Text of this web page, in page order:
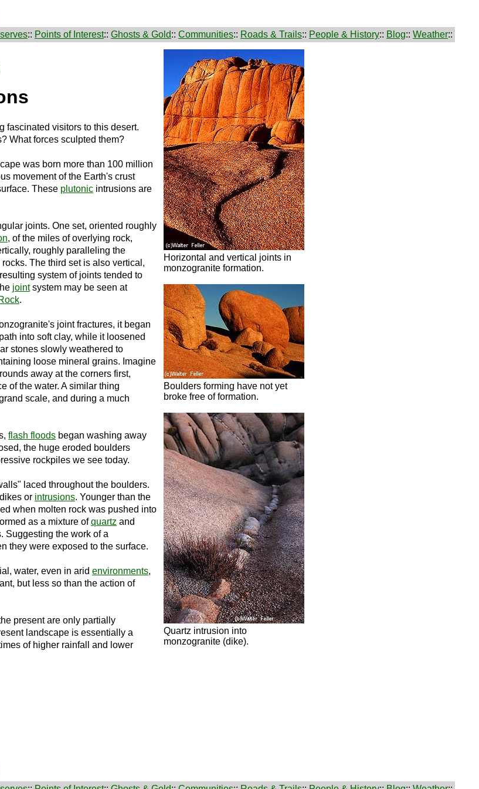
:: Points of Interest:: Ghosts & Gold:: Communities:: Roads & Trails:: People & History:: Blog:: Weather::
fascinated visitors to this desert.
What forces sculpted them?
was born more than 100 million
movement of the Earth's crust
These plutonic intrusions are
joints. One set, oriented roughly
, of the miles of overlying rock,
roughly paralleling the
The third set is also vertical,
system of joints tended to
jointsystem may be seen at
.
joint fractures, it began
into soft clay, while it loosened
stones slowly weathered to
loose mineral grains. Imagine
away at the corners first,
of the water. A similar thing
scale, and during a much
flash floods began washing away
the huge eroded boulders
rockpiles we see today.
laced throughout the boulders.
or intrusions. Younger than the
when molten rock was pushed into
as a mixture ofquartz and
Suggesting the work of a
they were exposed to the surface.
water, even in arid environments,
but less so than the action of
present are only partially
landscape is essentially a
of higher rainfall and lower
Horizontal and vertical joints in
monzogranite formation.
Boulders forming have not yet
broke free of formation.
Quartz intrusion into
monzogranite (dike).